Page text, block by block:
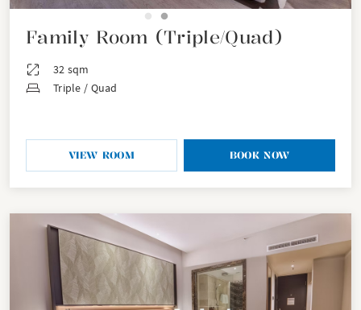
Family Room (Triple/Quad)
32 sqm
Triple / Quad
VIEW ROOM BOOK NOW